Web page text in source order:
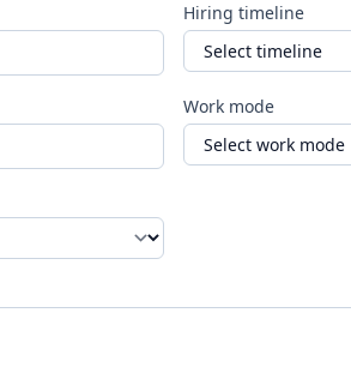
Hiring timeline
Work mode